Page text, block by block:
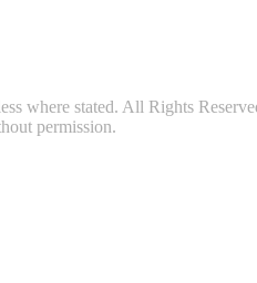
where stated. All Rights
permission.